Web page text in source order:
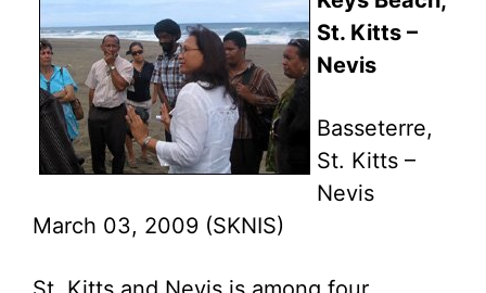
St. Kitts –
Nevis
Basseterre,
St. Kitts –
Nevis
March 03, 2009 (SKNIS)